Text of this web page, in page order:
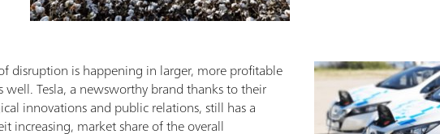
disruption is happening in larger, more profitable
well. Tesla, a newsworthy brand thanks to their
innovations and public relations, still has a
increasing, market share of the overall